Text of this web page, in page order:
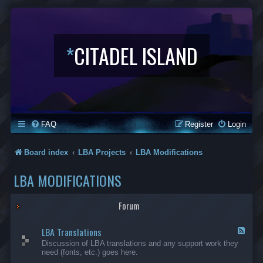
*CITADEL ISLAND
FAQ Login
Register
Board index LBA Projects LBA Modifications
LBA MODIFICATIONS
Forum
LBA Translations
Discussion of LBA translations and any support work they
need (fonts, etc.) goes here.